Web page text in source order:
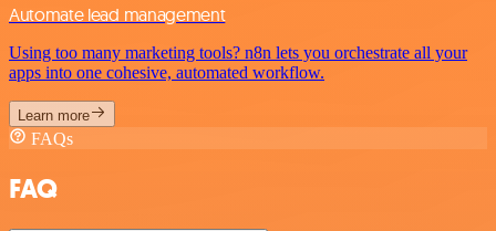
Automate lead management
Using too many marketing tools? n8n lets you orchestrate all your
apps into one cohesive, automated workflow.
Learn more
FAQs
FAQ